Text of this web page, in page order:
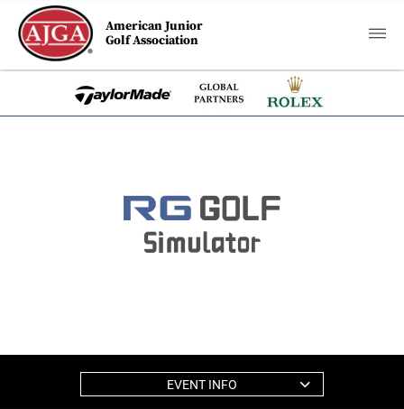
American Junior
Golf Association
EVENT INFO